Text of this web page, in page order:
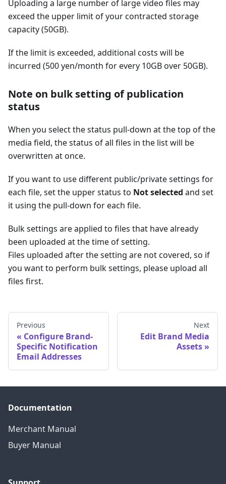
Uploading a large number of large video files may
exceed the upper limit of your contracted storage
capacity (50GB).
If the limit is exceeded, additional costs will be
incurred (500 yen/month for every 10GB over 50GB).
Note on bulk setting of publication
status
When you select the status pull-down at the top of the
media field, the status of all files in the list will be
overwritten at once.
If you want to use different public/private settings for
each file, set the upper status to Not selected and set
it using the pull-down for each file.
Bulk settings are applied to files that have already
been uploaded at the time of setting.
Files uploaded after the setting are not covered, so if
you want to perform bulk settings, please upload all
files first.
Previous
Configure Brand-
Specific Notification
Email Addresses
Next
Edit Brand Media
Assets
Documentation
Merchant Manual
Buyer Manual